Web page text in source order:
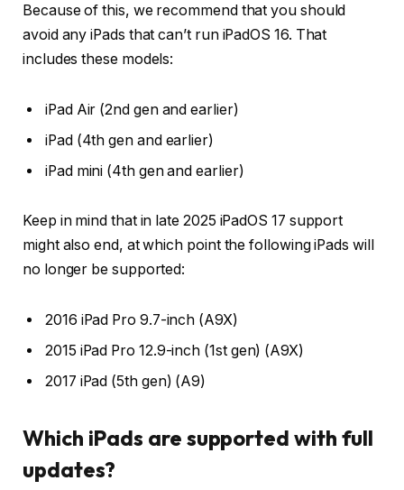
Because of this, we recommend that you should
avoid any iPads that can’t run iPadOS 16. That
includes these models:
iPad Air (2nd gen and earlier)
iPad (4th gen and earlier)
iPad mini (4th gen and earlier)
Keep in mind that in late 2025 iPadOS 17 support
might also end, at which point the following iPads will
no longer be supported:
2016 iPad Pro 9.7-inch (A9X)
2015 iPad Pro 12.9-inch (1st gen) (A9X)
2017 iPad (5th gen) (A9)
Which iPads are supported with full
updates?